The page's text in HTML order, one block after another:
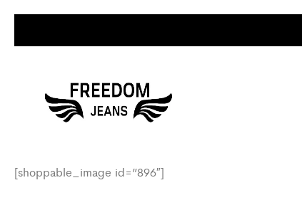
[shoppable_image id=”896″]